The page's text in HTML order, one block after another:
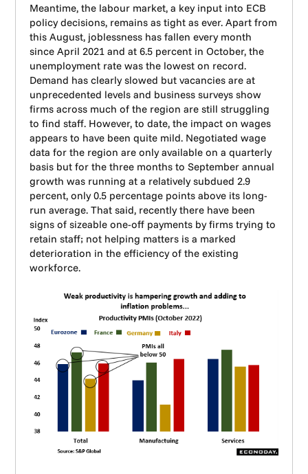
Meantime, the labour market, a key input into ECB
policy decisions, remains as tight as ever. Apart from
this August, joblessness has fallen every month
since April 2021 and at 6.5 percent in October, the
unemployment rate was the lowest on record.
Demand has clearly slowed but vacancies are at
unprecedented levels and business surveys show
firms across much of the region are still struggling
to find staff. However, to date, the impact on wages
appears to have been quite mild. Negotiated wage
data for the region are only available on a quarterly
basis but for the three months to September annual
growth was running at a relatively subdued 2.9
percent, only 0.5 percentage points above its long-
run average. That said, recently there have been
signs of sizeable one-off payments by firms trying to
retain staff; not helping matters is a marked
deterioration in the efficiency of the existing
workforce.